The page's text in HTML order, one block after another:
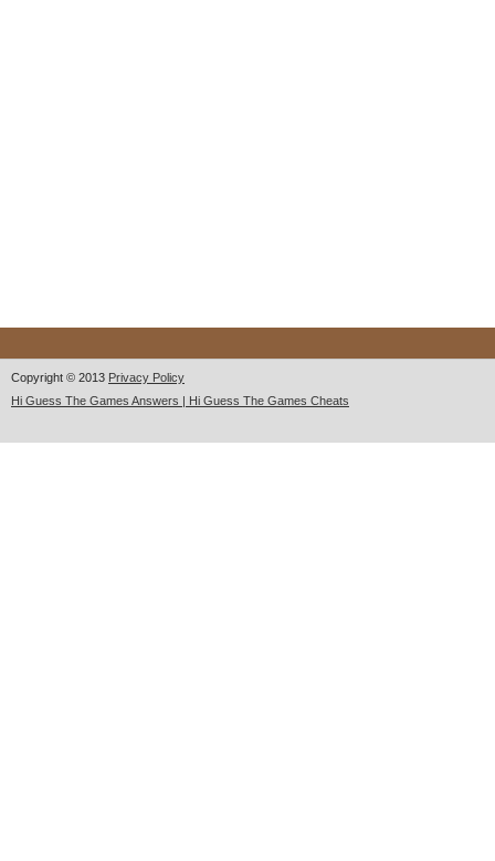
Copyright © 2013 Privacy Policy
Hi Guess The Games Answers | Hi Guess The Games Cheats